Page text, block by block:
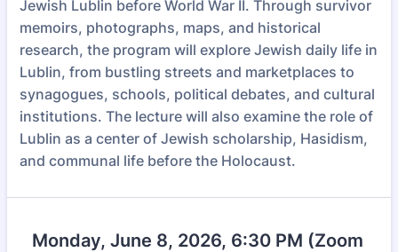
Jewish Lublin before World War II. Through survivor
memoirs, photographs, maps, and historical
research, the program will explore Jewish daily life in
Lublin, from bustling streets and marketplaces to
synagogues, schools, political debates, and cultural
institutions. The lecture will also examine the role of
Lublin as a center of Jewish scholarship, Hasidism,
and communal life before the Holocaust.
Monday, June 8, 2026, 6:30 PM (Zoom